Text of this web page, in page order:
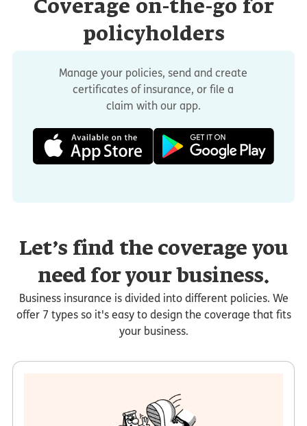
Coverage on-the-go for
policyholders
Manage your policies, send and create
certificates of insurance, or file a
claim with our app.
Let’s find the coverage you
need for your business.
Business insurance is divided into different policies. We
offer 7 types so it's easy to design the coverage that fits
your business.